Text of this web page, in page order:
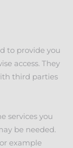
to provide you
access. They
third parties
services you
be needed.
example